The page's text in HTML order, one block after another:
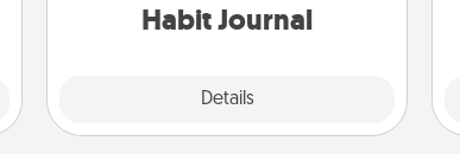
Habit Journal
Details